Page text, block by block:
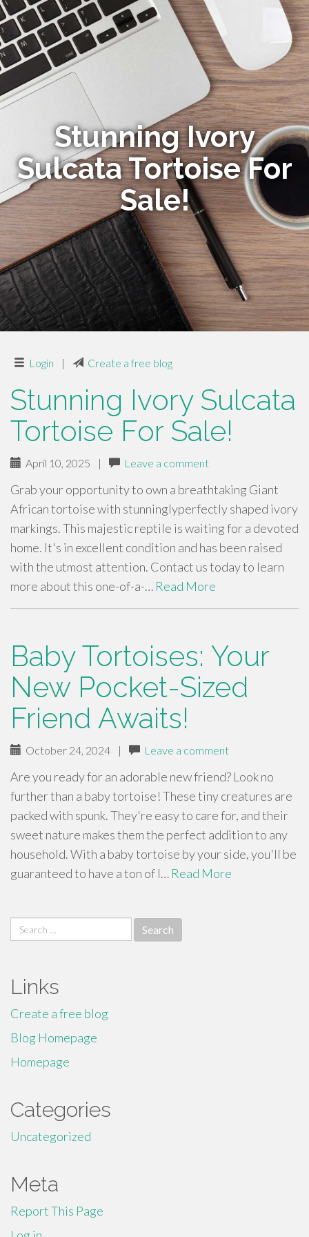
Stunning Ivory
Sulcata Tortoise For
Sale!
Login | Create a free blog
Stunning Ivory Sulcata
Tortoise For Sale!
April 10, 2025 | Leave a comment
Grab your opportunity to own a breathtaking Giant
African tortoise with stunninglyperfectly shaped ivory
markings. This majestic reptile is waiting for a devoted
home. It's in excellent condition and has been raised
with the utmost attention. Contact us today to learn
more about this one-of-a-… Read More
Baby Tortoises: Your
New Pocket-Sized
Friend Awaits!
October 24, 2024 | Leave a comment
Are you ready for an adorable new friend? Look no
further than a baby tortoise! These tiny creatures are
packed with spunk. They're easy to care for, and their
sweet nature makes them the perfect addition to any
household. With a baby tortoise by your side, you'll be
guaranteed to have a ton of l… Read More
Search
for:
Links
Create a free blog
Blog Homepage
Homepage
Categories
Uncategorized
Meta
Report This Page